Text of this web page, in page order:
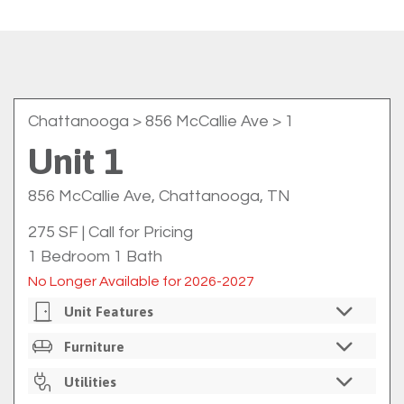
Chattanooga > 856 McCallie Ave > 1
Unit 1
856 McCallie Ave, Chattanooga, TN
275 SF Call for Pricing
1 Bedroom 1 Bath
No Longer Available for 2026-2027
Unit Features
Private Bedrooms
On-Site Washer/dryer
Furniture
Unfurnished
Utilities